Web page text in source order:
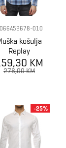
010
košulja
Replay
KM
278,00 KM
-25%